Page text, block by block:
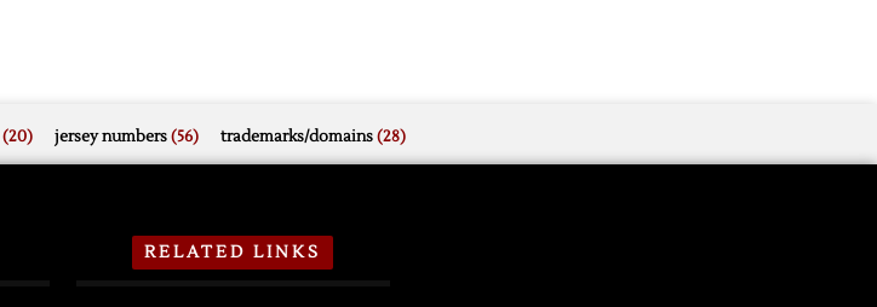
(20) jersey numbers(56) trademarks/domains(28)
RELATED LINKS